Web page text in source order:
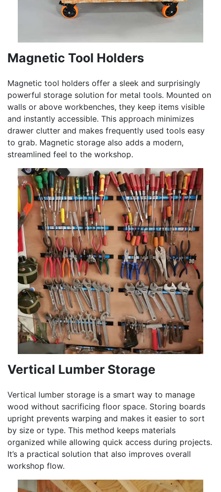
Magnetic Tool Holders
Magnetic tool holders offer a sleek and surprisingly
powerful storage solution for metal tools. Mounted on
walls or above workbenches, they keep items visible
and instantly accessible. This approach minimizes
drawer clutter and makes frequently used tools easy
to grab. Magnetic storage also adds a modern,
streamlined feel to the workshop.
Vertical Lumber Storage
Vertical lumber storage is a smart way to manage
wood without sacrificing floor space. Storing boards
upright prevents warping and makes it easier to sort
by size or type. This method keeps materials
organized while allowing quick access during projects.
It’s a practical solution that also improves overall
workshop flow.